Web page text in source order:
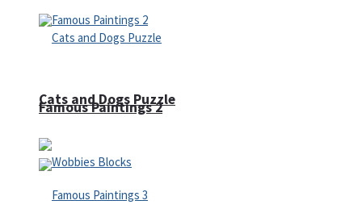
Famous Paintings 2
Cats and Dogs Puzzle